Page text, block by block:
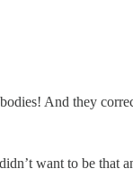
And they
want to be that